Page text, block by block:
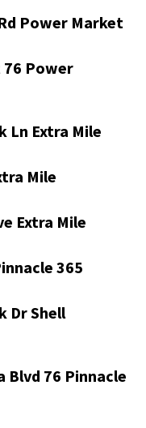
Power Market
76 Power
Ln Extra Mile
Mile
Extra Mile
365
Dr Shell
Blvd 76 Pinnacle